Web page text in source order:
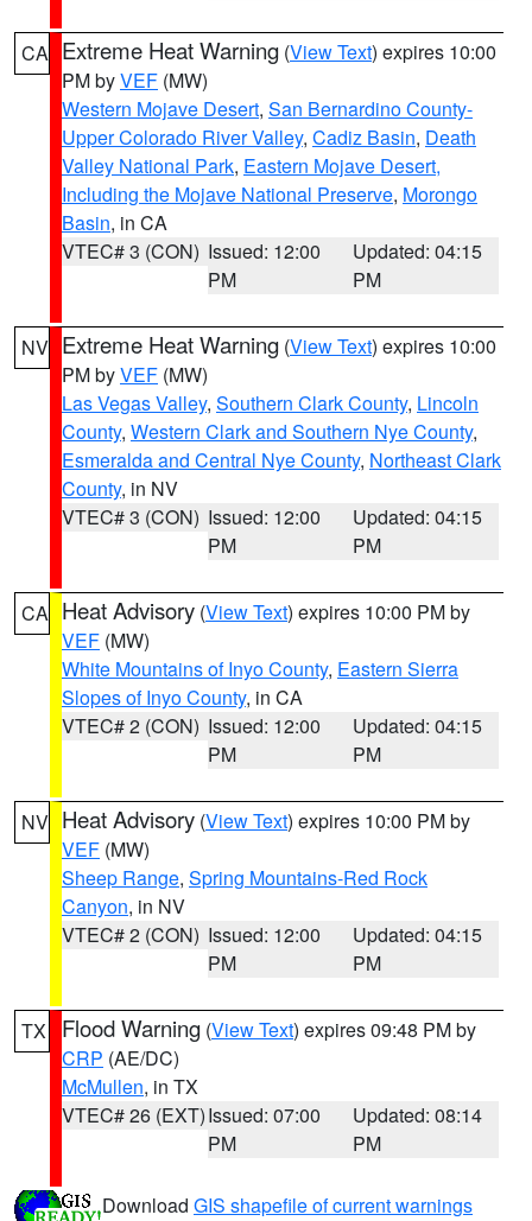
CA Extreme Heat Warning (View Text) expires 10:00
PM byVEF (MW)
Western Mojave Desert, San Bernardino County-
Upper Colorado River Valley, Cadiz Basin, Death
Valley National Park, Eastern Mojave Desert,
Including the Mojave National Preserve, Morongo
Basin, in CA
VTEC# 3 (CON) Issued: 12:00
PM
Updated: 04:15
PM
NV Extreme Heat Warning (View Text) expires 10:00
PM byVEF (MW)
Las Vegas Valley, Southern Clark County, Lincoln
County, Western Clark and Southern Nye County,
Esmeralda and Central Nye County, Northeast Clark
County, in NV
VTEC# 3 (CON) Issued: 12:00
PM
Updated: 04:15
PM
CA Heat Advisory (View Text) expires 10:00 PM by
VEF (MW)
White Mountains of Inyo County, Eastern Sierra
Slopes of Inyo County, in CA
VTEC# 2 (CON) Issued: 12:00
PM
Updated: 04:15
PM
NV Heat Advisory (View Text) expires 10:00 PM by
VEF (MW)
Sheep Range, Spring Mountains-Red Rock
Canyon, in NV
VTEC# 2 (CON) Issued: 12:00
PM
Updated: 04:15
PM
TX Flood Warning (View Text) expires 09:48 PM by
CRP (AE/DC)
McMullen, in TX
VTEC# 26 (EXT)Issued: 07:00
PM
Updated: 08:14
PM
Download GIS shapefile of current warnings